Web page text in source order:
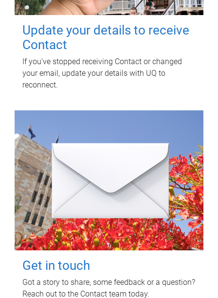
Update your details to receive
Contact
If you've stopped receiving Contact or changed
your email, update your details with UQ to
reconnect.
Get in touch
Got a story to share, some feedback or a question?
Reach out to the Contact team today.